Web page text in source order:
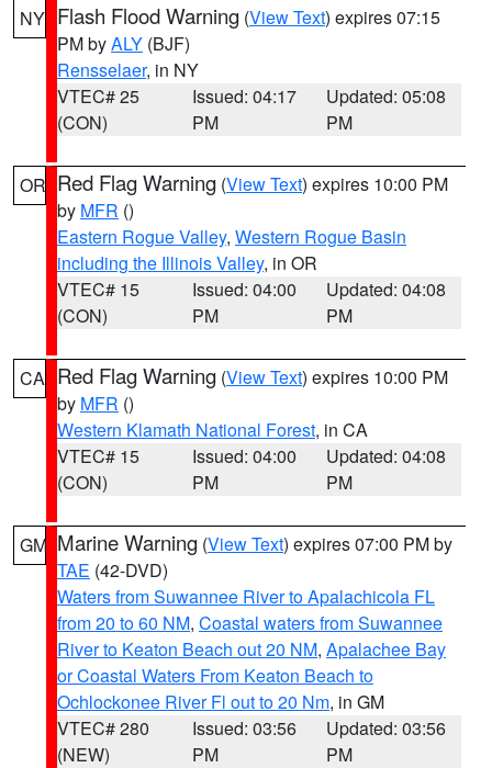
NY Flash Flood Warning (View Text) expires 07:15
PM byALY (BJF)
Rensselaer, in NY
VTEC# 25
(CON)
Issued: 04:17
PM
Updated: 05:08
PM
OR Red Flag Warning (View Text) expires 10:00 PM
by MFR ()
Eastern Rogue Valley, Western Rogue Basin
including the Illinois Valley, in OR
VTEC# 15
(CON)
Issued: 04:00
PM
Updated: 04:08
PM
CA Red Flag Warning (View Text) expires 10:00 PM
by MFR ()
Western Klamath National Forest, in CA
VTEC# 15
(CON)
Issued: 04:00
PM
Updated: 04:08
PM
GM Marine Warning (View Text) expires 07:00 PM by
TAE (42-DVD)
Waters from Suwannee River to Apalachicola FL
from 20 to 60 NM, Coastal waters from Suwannee
River to Keaton Beach out 20 NM, Apalachee Bay
or Coastal Waters From Keaton Beach to
Ochlockonee River Fl out to 20 Nm, in GM
VTEC# 280
(NEW)
Issued: 03:56
PM
Updated: 03:56
PM